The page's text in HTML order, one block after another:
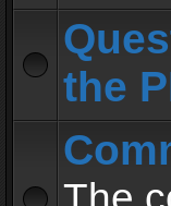
the